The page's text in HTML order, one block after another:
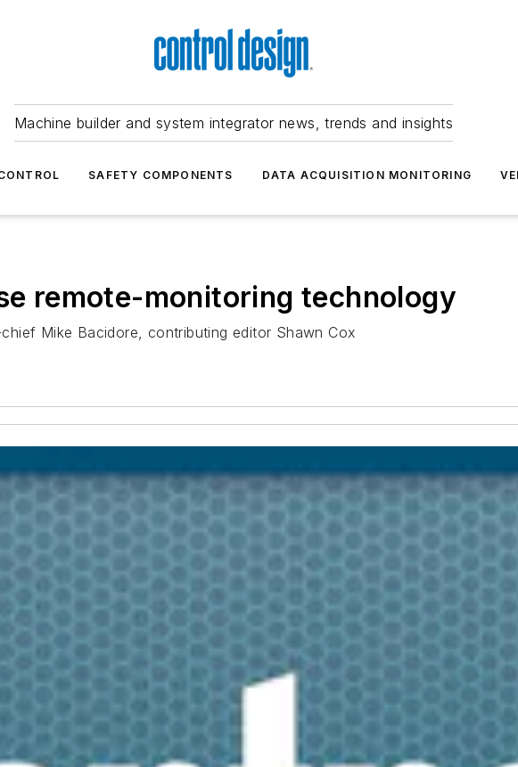
Machine builder and system integrator news, trends and insights
SAFETY COMPONENTS DATA ACQUISITION MONITORING
remote-monitoring technology
Mike Bacidore, contributing editor Shawn Cox